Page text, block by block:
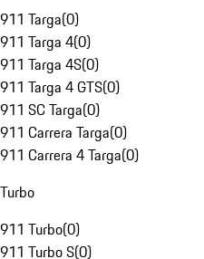
911 Targa(0)
911 Targa 4(0)
911 Targa 4S(0)
911 Targa 4 GTS(0)
911 SC Targa(0)
911 Carrera Targa(0)
911 Carrera 4 Targa(0)
Turbo
911 Turbo(0)
911 Turbo S(0)